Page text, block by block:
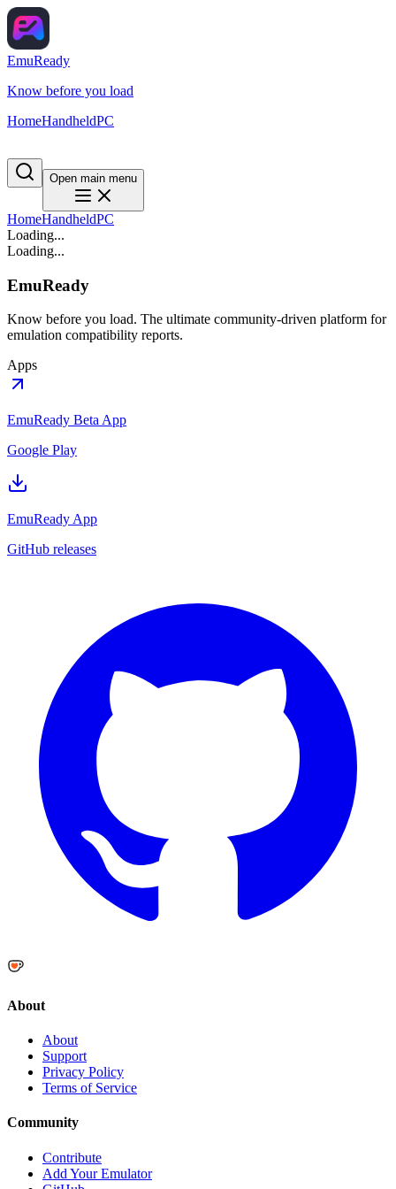
EmuReady
Know before you load
HomeHandheldPC
Open main menu
HomeHandheldPC
Loading...
Loading...
EmuReady
Know before you load. The ultimate community-driven platform for
emulation compatibility reports.
Apps
EmuReady Beta App
Google Play
EmuReady App
GitHub releases
About
About
Support
Privacy Policy
Terms of Service
Community
Contribute
Add Your Emulator